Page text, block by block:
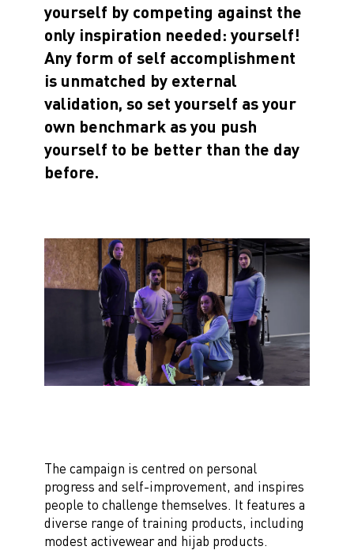
yourself by competing against the
only inspiration needed: yourself!
Any form of self accomplishment
is unmatched by external
validation, so set yourself as your
own benchmark as you push
yourself to be better than the day
before.
The campaign is centred on personal
progress and self-improvement, and inspires
people to challenge themselves. It features a
diverse range of training products, including
modest activewear and hijab products.